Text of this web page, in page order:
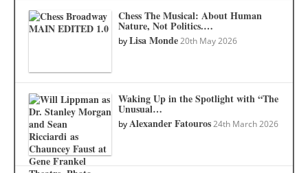
Chess The Musical: About Human
Nature, Not Politics.…
byLisa Monde 20th May 2026
Waking Up in the Spotlight with “The
Unusual…
byAlexander Fatouros 24th March 2026